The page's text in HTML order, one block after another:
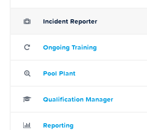
Incident Reporter
Ongoing Training
Pool Plant
Qualification Manager
Reporting